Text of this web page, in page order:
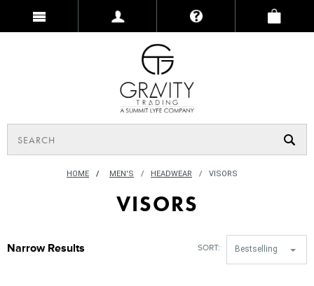
HOME / MEN'S HEADWEAR VISORS
VISORS
SORT: Bestselling
Narrow Results